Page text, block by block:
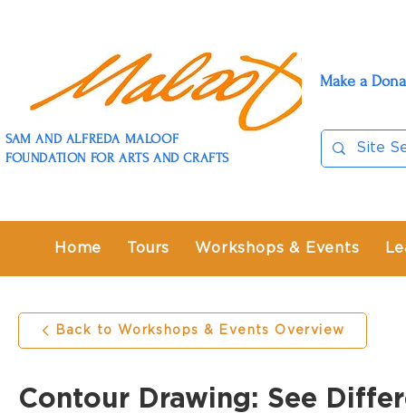
SAM AND ALFREDA MALOOF
FOUNDATION FOR ARTS AND CRAFTS
Make a
Home Tours Workshops & Events
Back to Workshops & Events Overview
Contour Drawing: See